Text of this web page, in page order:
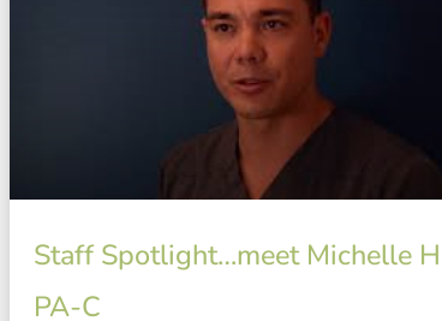
Staff Spotlight…meet Michelle
PA-C